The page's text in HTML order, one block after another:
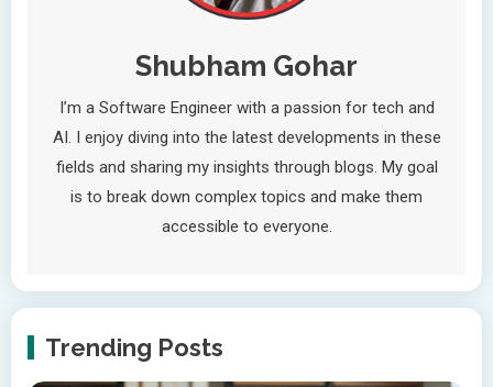
Shubham Gohar
I’m a Software Engineer with a passion for tech and
AI. I enjoy diving into the latest developments in these
fields and sharing my insights through blogs. My goal
is to break down complex topics and make them
accessible to everyone.
Trending Posts